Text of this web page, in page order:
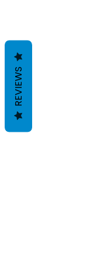
REVIEWS